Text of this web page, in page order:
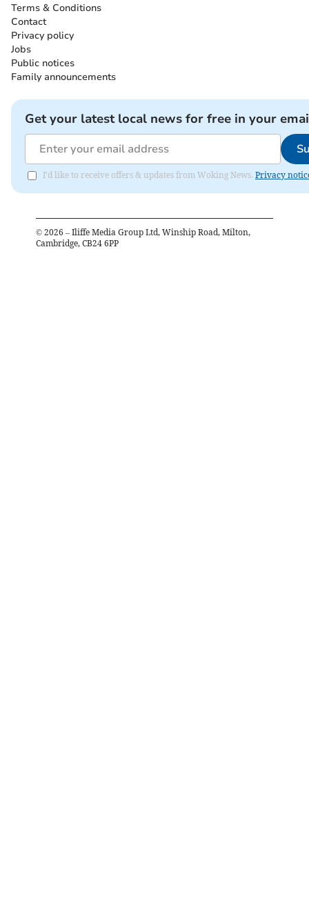
Terms & Conditions
Contact
Privacy policy
Jobs
Public notices
Family announcements
Get your latest local news for free in your
I'd like to receive offers & updates from Woking News. Privacy
© 2026 – Iliffe Media Group Ltd, Winship Road, Milton,
Cambridge, CB24 6PP